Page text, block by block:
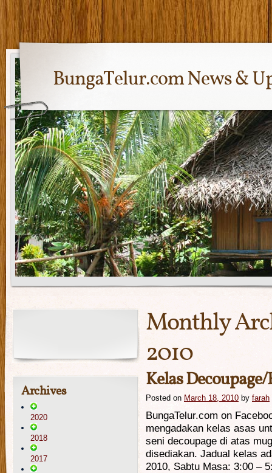
BungaTelur.com News &
Monthly
2010
Kelas
Posted on March 18, 2010 by farah
BungaTelur.com on
mengadakan kelas asas
seni decoupage di atas
disediakan. Jadual kelas
2010, Sabtu Masa: 3:00 –
Archives
2020
2018
2017